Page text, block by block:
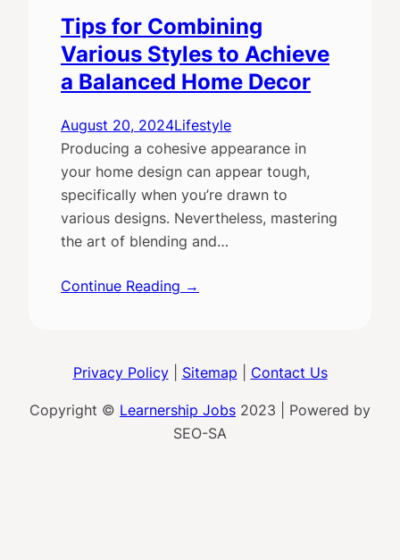
Tips for Combining
Various Styles to Achieve
a Balanced Home Decor
August 20, 2024Lifestyle
Producing a cohesive appearance in
your home design can appear tough,
specifically when you’re drawn to
various designs. Nevertheless, mastering
the art of blending and…
Continue Reading →
Privacy Policy| Sitemap Contact Us
Copyright © Learnership Jobs 2023 | Powered by
SEO-SA